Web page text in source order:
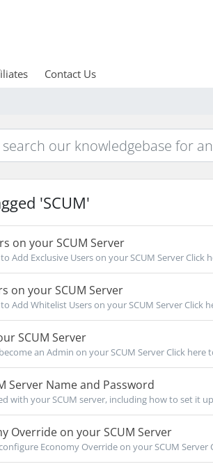
Contact Us
'SCUM'
on your SCUM Server
Add Exclusive Users on your SCUM Server Click
on your SCUM Server
Add Whitelist Users on your SCUM Server Click
SCUM Server
an Admin on your SCUM Server Click here
Server Name and Password
with your SCUM server, including how to set it
Override on your SCUM Server
Economy Override on your SCUM Server